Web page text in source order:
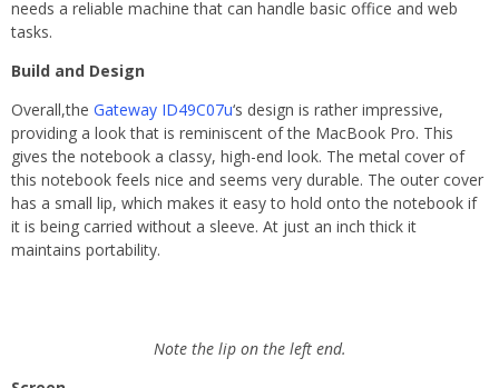
needs a reliable machine that can handle basic office and web
tasks.
Build and Design
Overall,the Gateway ID49C07u‘s design is rather impressive,
providing a look that is reminiscent of the MacBook Pro. This
gives the notebook a classy, high-end look. The metal cover of
this notebook feels nice and seems very durable. The outer cover
has a small lip, which makes it easy to hold onto the notebook if
it is being carried without a sleeve. At just an inch thick it
maintains portability.
Note the lip on the left end.